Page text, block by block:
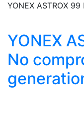
YONEX ASTROX 99
YONEX
No